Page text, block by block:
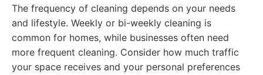
The frequency of cleaning depends on your needs
and lifestyle. Weekly or bi-weekly cleaning is
common for homes, while businesses often need
more frequent cleaning. Consider how much traffic
your space receives and your personal preferences